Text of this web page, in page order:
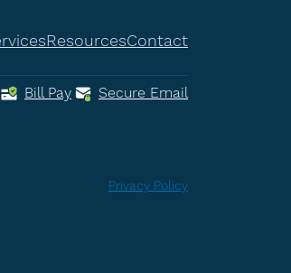
ResourcesContact
Bill Pay Secure Email
Privacy Policy